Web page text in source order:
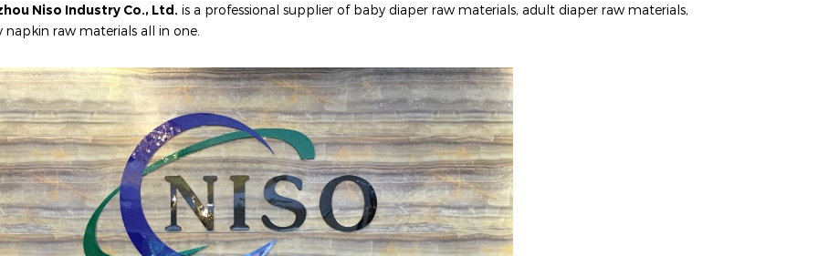
Niso Industry Co., Ltd. is a professional supplier of baby diaper raw materials, adult diaper raw materials,
napkin raw materials all in one